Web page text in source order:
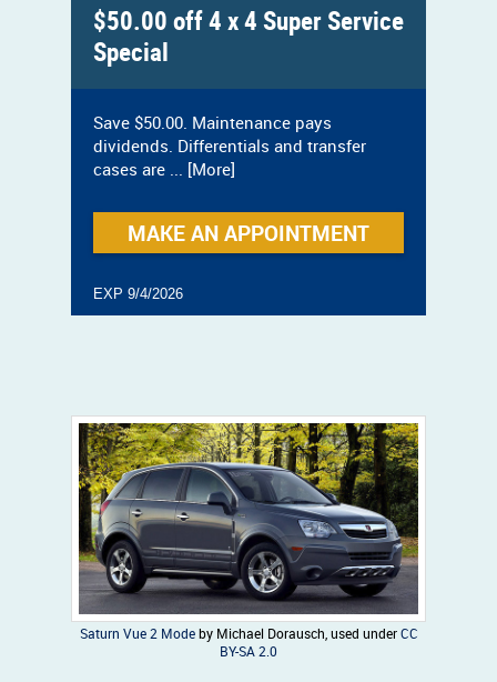
$50.00 off 4 x 4 Super Service
Special
Save $50.00. Maintenance pays
dividends. Differentials and transfer
cases are ... [More]
MAKE AN APPOINTMENT
EXP 9/4/2026
Saturn Vue 2 Modeby Michael Dorausch, used underCC
BY-SA 2.0